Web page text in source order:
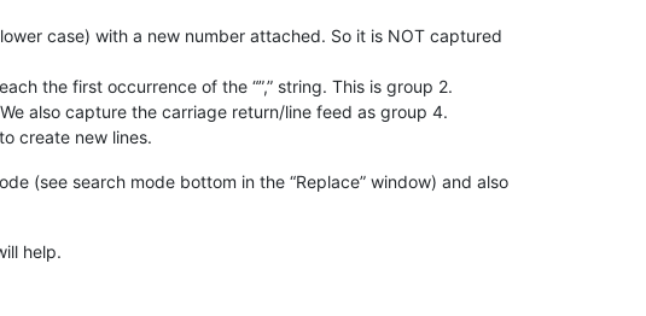
case) with a new number attached. So it is NOT captured
the first occurrence of the “”,” string. This is group 2.
also capture the carriage return/line feed as group 4.
create new lines.
(see search mode bottom in the “Replace” window) and also
help.